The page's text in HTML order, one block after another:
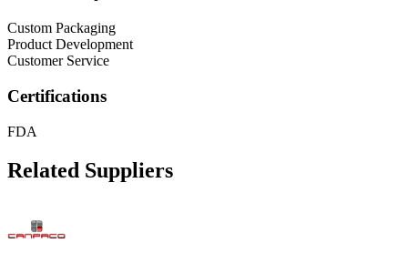
Custom Packaging
Product Development
Customer Service
Certifications
FDA
Related Suppliers